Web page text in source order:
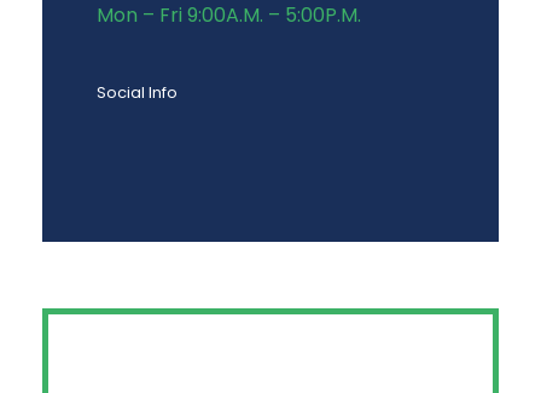
Mon – Fri 9:00A.M. – 5:00P.M.
Social Info